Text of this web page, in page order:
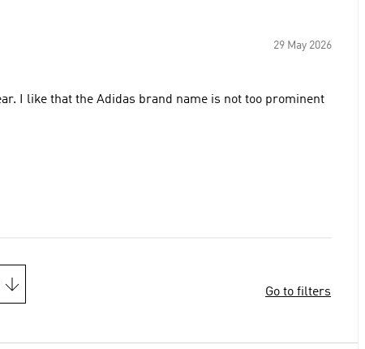
29 May 2026
I like that the Adidas brand name is not too prominent
Go to filters